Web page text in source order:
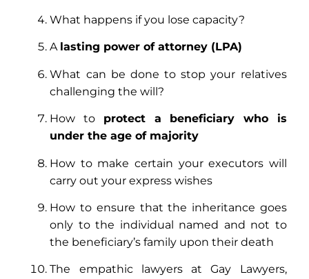
What happens if you lose capacity?
A lasting power of attorney (LPA)
What can be done to stop your relatives
challenging the will?
How to protect a beneficiary who is
under the age of majority
How to make certain your executors will
carry out your express wishes
How to ensure that the inheritance goes
only to the individual named and not to
the beneficiary’s family upon their death
The empathic lawyers at Gay Lawyers,